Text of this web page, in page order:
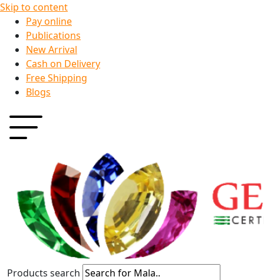
Skip to content
Pay online
Publications
New Arrival
Cash on Delivery
Free Shipping
Blogs
Products search